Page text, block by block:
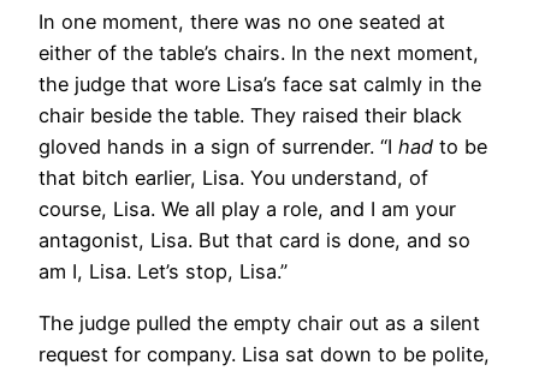
In one moment, there was no one seated at
either of the table’s chairs. In the next moment,
the judge that wore Lisa’s face sat calmly in the
chair beside the table. They raised their black
gloved hands in a sign of surrender. “I had to be
that bitch earlier, Lisa. You understand, of
course, Lisa. We all play a role, and I am your
antagonist, Lisa. But that card is done, and so
am I, Lisa. Let’s stop, Lisa.”
The judge pulled the empty chair out as a silent
request for company. Lisa sat down to be polite,